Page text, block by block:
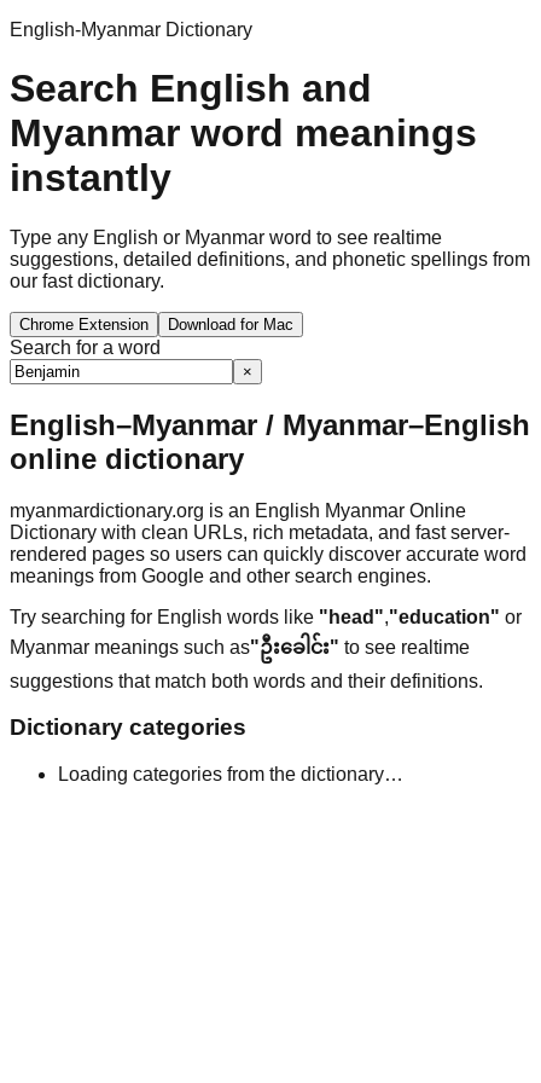
English-Myanmar Dictionary
Search English and
Myanmar word meanings
instantly
Type any English or Myanmar word to see realtime
suggestions, detailed definitions, and phonetic spellings from
our fast dictionary.
Chrome Extension Download for Mac
Search for a word
×
English–Myanmar / Myanmar–English
online dictionary
myanmardictionary.org is an English Myanmar Online
Dictionary with clean URLs, rich metadata, and fast server-
rendered pages so users can quickly discover accurate word
meanings from Google and other search engines.
Try searching for English words like "head","education" or
Myanmar meanings such as"ဦးခေါင်း" to see realtime
suggestions that match both words and their definitions.
Dictionary categories
Loading categories from the dictionary…